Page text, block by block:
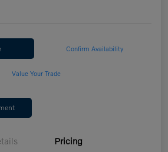
Confirm Availability
Value Your Trade
Pricing